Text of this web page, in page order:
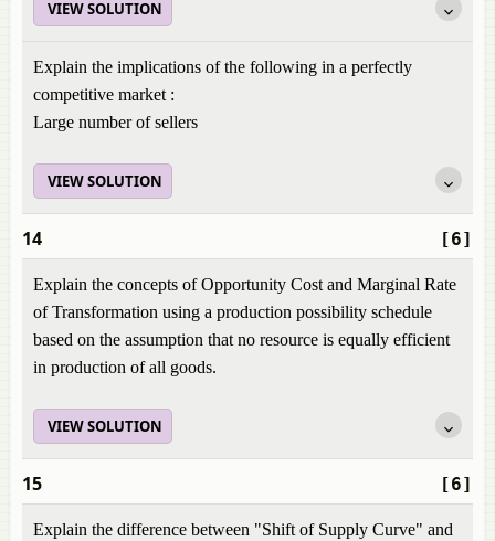
VIEW SOLUTION
Explain the implications of the following in a perfectly
competitive market :
Large number of sellers
VIEW SOLUTION
[6]
14
Explain the concepts of Opportunity Cost and Marginal Rate
of Transformation using a production possibility schedule
based on the assumption that no resource is equally efficient
in production of all goods.
VIEW SOLUTION
[6]
15
Explain the difference between "Shift of Supply Curve" and